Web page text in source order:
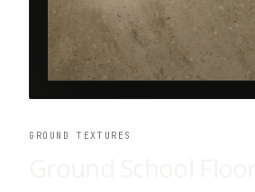
GROUND TEXTURES